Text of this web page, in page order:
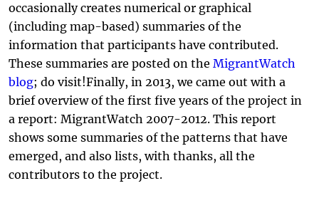
occasionally creates numerical or graphical
(including map-based) summaries of the
information that participants have contributed.
These summaries are posted on the MigrantWatch
blog; do visit!Finally, in 2013, we came out with a
brief overview of the first five years of the project in
a report: MigrantWatch 2007-2012. This report
shows some summaries of the patterns that have
emerged, and also lists, with thanks, all the
contributors to the project.